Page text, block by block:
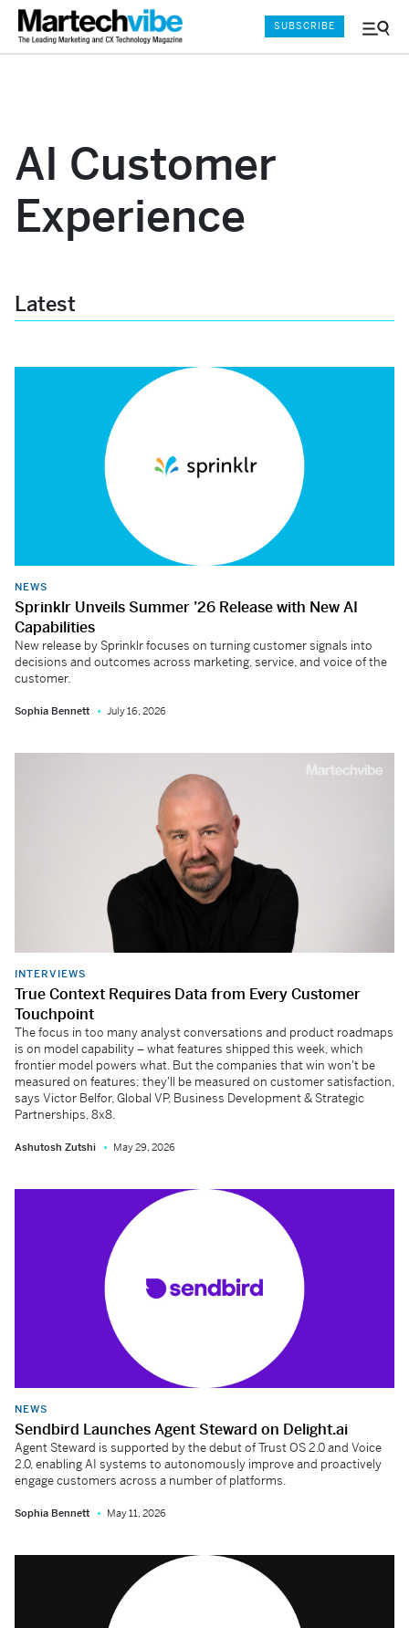
Menu
SUBSCRIBE
AI Customer
Experience
Latest
NEWS
Sprinklr Unveils Summer ’26 Release with New AI
Capabilities
New release by Sprinklr focuses on turning customer signals into
decisions and outcomes across marketing, service, and voice of the
customer.
Sophia Bennett July 16, 2026
INTERVIEWS
True Context Requires Data from Every Customer
Touchpoint
The focus in too many analyst conversations and product roadmaps
is on model capability – what features shipped this week, which
frontier model powers what. But the companies that win won't be
measured on features; they'll be measured on customer satisfaction,
says Victor Belfor, Global VP, Business Development & Strategic
Partnerships, 8x8.
Ashutosh Zutshi May 29, 2026
NEWS
Sendbird Launches Agent Steward on Delight.ai
Agent Steward is supported by the debut of Trust OS 2.0 and Voice
2.0, enabling AI systems to autonomously improve and proactively
engage customers across a number of platforms.
Sophia Bennett May 11, 2026